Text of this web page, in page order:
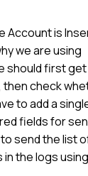
Account is
we are using
should first
then check
to add a
fields for
send the list
the logs